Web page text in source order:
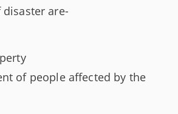
are-
of people affected by the